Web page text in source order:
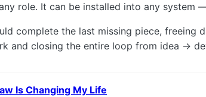
role. It can be installed into any system
complete the last missing piece, freeing
and closing the entire loop from idea →
Is Changing My Life